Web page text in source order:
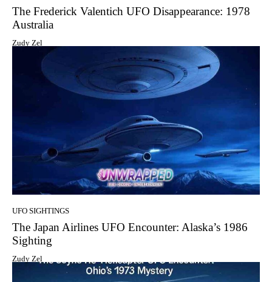
The Frederick Valentich UFO Disappearance: 1978
Australia
Zudy Zel
UFO SIGHTINGS
The Japan Airlines UFO Encounter: Alaska’s 1986
Sighting
Zudy Zel